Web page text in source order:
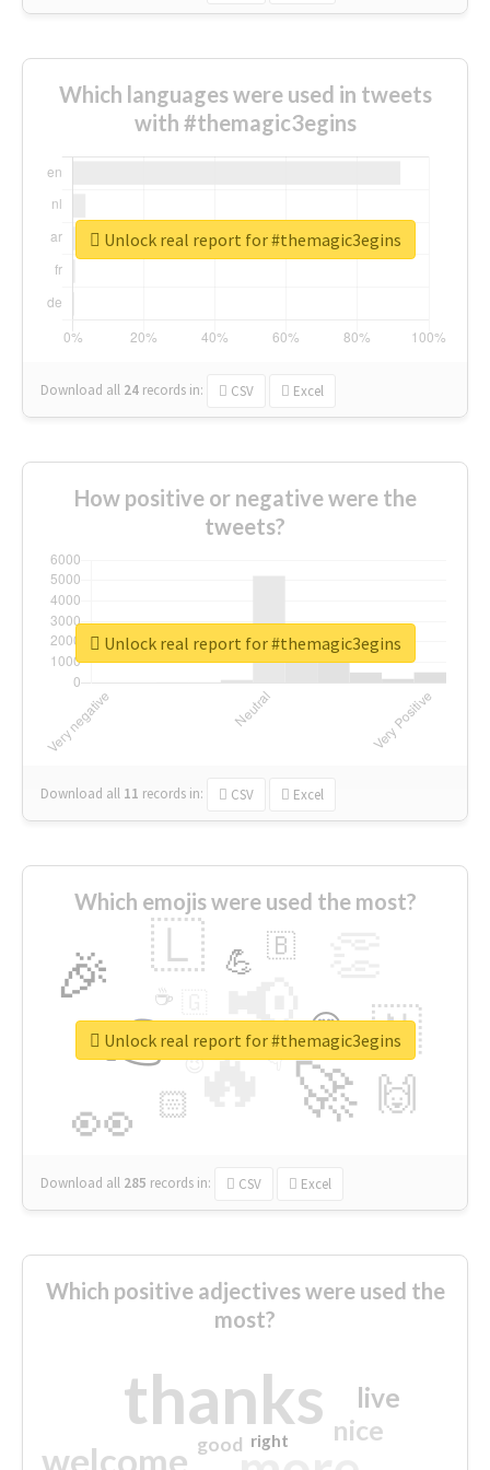
Which languages were used in tweets
with #themagic3egins
Download all 24 records in: CSV Excel
Unlock real report for #themagic3egins
How positive or negative were the
tweets?
Download all 11 records in: CSV Excel
Unlock real report for #themagic3egins
Which emojis were used the most?
🔥
👉 📢
🚀
👀
🎉 🇱
🇳
🙌
😍
🏻
💪 🇧
👇
🔷
☕
😉
🎡
Download all 285 records in: CSV Excel
Unlock real report for #themagic3egins
Which positive adjectives were used the
most?
thanks
welcome
nice
live
good right